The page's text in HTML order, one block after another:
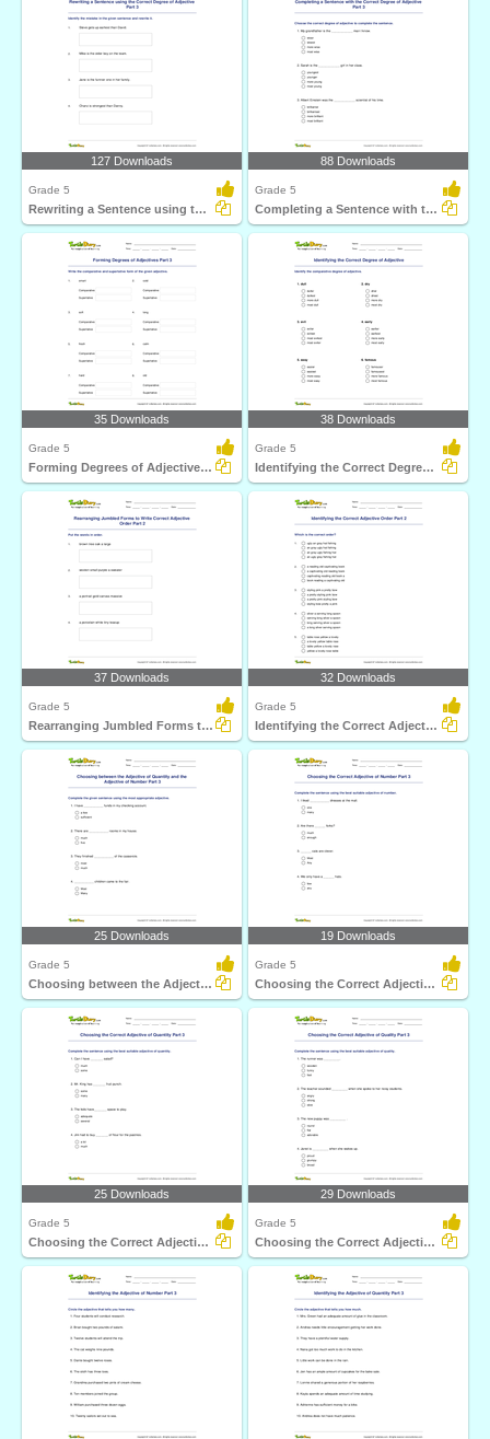
127 Downloads
Grade 5
Rewriting a Sentence using the Correct Degree of Adjective...
88 Downloads
Grade 5
Completing a Sentence with the Correct Degree of Adjective...
35 Downloads
Grade 5
Forming Degrees of Adjectives Part 3
38 Downloads
Grade 5
Identifying the Correct Degree of Adjective
37 Downloads
Grade 5
Rearranging Jumbled Forms to Write Correct Adjective...
32 Downloads
Grade 5
Identifying the Correct Adjective Order Part 2
25 Downloads
Grade 5
Choosing between the Adjective of Quantity and the...
19 Downloads
Grade 5
Choosing the Correct Adjective of Number Part 3
25 Downloads
Grade 5
Choosing the Correct Adjective of Quantity Part 3
29 Downloads
Grade 5
Choosing the Correct Adjective of Quality Part 3